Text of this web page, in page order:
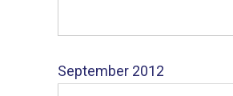
September 2012